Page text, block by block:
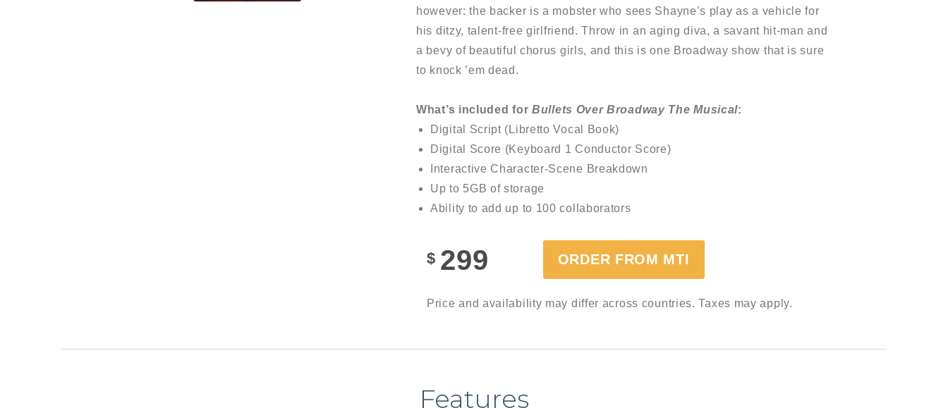
however: the backer is a mobster who sees Shayne’s play as a vehicle for
his ditzy, talent-free girlfriend. Throw in an aging diva, a savant hit-man and
a bevy of beautiful chorus girls, and this is one Broadway show that is sure
to knock ’em dead.
What’s included for Bullets Over Broadway The Musical:
Digital Script (Libretto Vocal Book)
Digital Score (Keyboard 1 Conductor Score)
Interactive Character-Scene Breakdown
Up to 5GB of storage
Ability to add up to 100 collaborators
$ 299 ORDER FROM MTI
Price and availability may differ across countries. Taxes may apply.
Features